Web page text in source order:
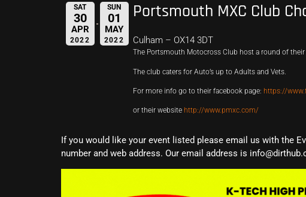
SAT
30
APR
2022
SUN
01
MAY
2022
Portsmouth MXC Club
Culham – OX14 3DT
The Portsmouth Motocross Club host a round of
The club caters for Auto’s up to Adults and Vets.
For more info go to their facebook page: https://
or their website http://www.pmxc.com/
If you would like your event listed please email us with the
number and web address. Our email address is